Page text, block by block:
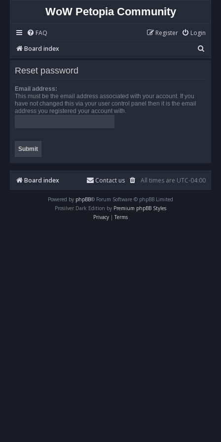
WoW Petopia Community
FAQ Login
Register
Board index
e
Reset password
Email address:
This must be the email address associated with your account. If you
have not changed this via your user control panel then it is the email
address you registered your account with.
Board index All times are UTC-04:00
Contact us
Powered by phpBB® Forum Software © phpBB Limited
Prosilver Dark Edition by Premium phpBB Styles
Privacy | Terms